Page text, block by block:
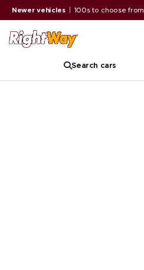
Newer vehicles 100s to choose from
Search cars